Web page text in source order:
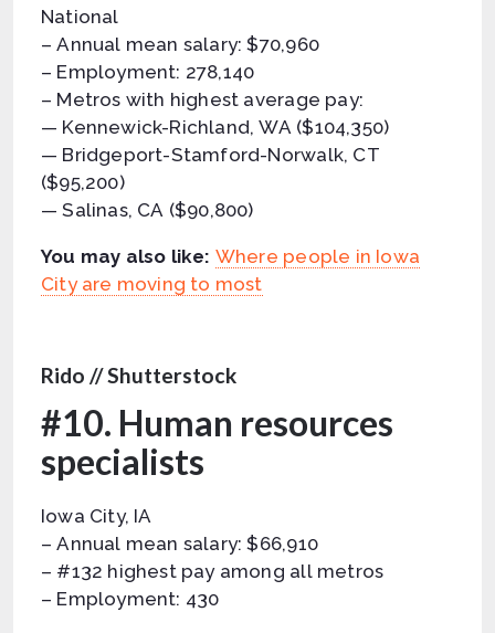
National
– Annual mean salary: $70,960
– Employment: 278,140
– Metros with highest average pay:
— Kennewick-Richland, WA ($104,350)
— Bridgeport-Stamford-Norwalk, CT
($95,200)
— Salinas, CA ($90,800)
You may also like: Where people in Iowa
City are moving to most
Rido // Shutterstock
#10. Human resources
specialists
Iowa City, IA
– Annual mean salary: $66,910
– #132 highest pay among all metros
– Employment: 430